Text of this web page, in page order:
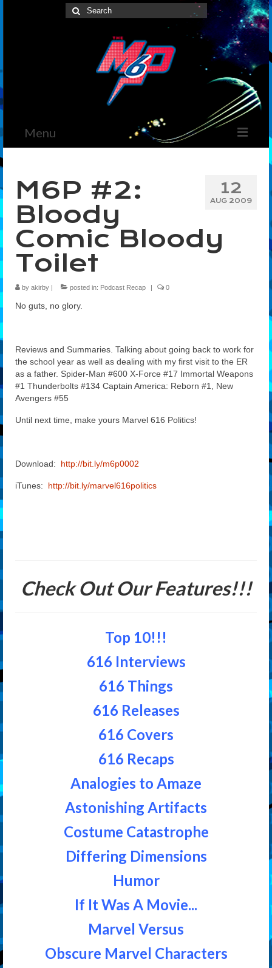
Search
for:
Menu
News
The Marvelous Box
Podcast
Shows
Features
12
AUG 2009
M6P #2:
Bloody
Comic Bloody
Toilet
by akirby | posted in: Podcast Recap | 0
No guts, no glory.
Reviews and Summaries. Talking about going back to work for
the school year as well as dealing with my first visit to the ER
as a father. Spider-Man #600 X-Force #17 Immortal Weapons
#1 Thunderbolts #134 Captain America: Reborn #1, New
Avengers #55
Until next time, make yours Marvel 616 Politics!
Download: http://bit.ly/m6p0002
iTunes: http://bit.ly/marvel616politics
Check Out Our Features!!!
Top 10!!!
616 Interviews
616 Things
616 Releases
616 Covers
616 Recaps
Analogies to Amaze
Astonishing Artifacts
Costume Catastrophe
Differing Dimensions
Humor
If It Was A Movie...
Marvel Versus
Obscure Marvel Characters